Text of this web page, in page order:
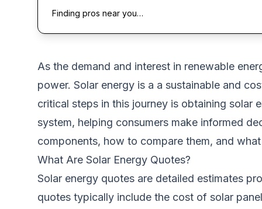
Finding pros near you…
As the demand and interest in renewable
power. Solar energy is a a sustainable and
critical steps in this journey is obtaining
system, helping consumers make informed
components, how to compare them, and
What Are Solar Energy Quotes?
Solar energy quotes are detailed estimates
quotes typically include the cost of solar